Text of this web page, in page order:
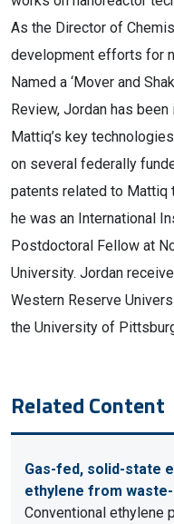
As the Director of
development efforts for
Named a ‘Mover and
Review, Jordan has
Mattiq’s key
on several federally
patents related to Mattiq
he was an International
Postdoctoral Fellow at
University. Jordan
Western Reserve
the University of
Related Content
Gas-fed, solid-state
ethylene from
Conventional ethylene